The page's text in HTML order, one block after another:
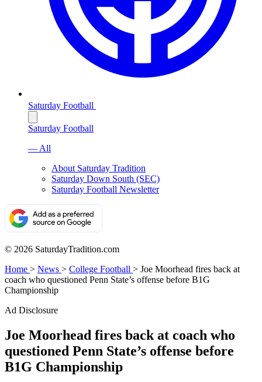
Saturday Football
Saturday Football
— All
About Saturday Tradition
Saturday Down South (SEC)
Saturday Football Newsletter
© 2026 SaturdayTradition.com
Home > News > College Football > Joe Moorhead fires back at
coach who questioned Penn State’s offense before B1G
Championship
Ad Disclosure
Joe Moorhead fires back at coach who
questioned Penn State’s offense before
B1G Championship